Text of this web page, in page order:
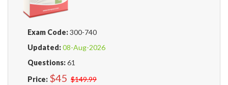
Exam Code:300-740
Updated:08-Aug-2026
Questions:61
Price: $45 $149.99